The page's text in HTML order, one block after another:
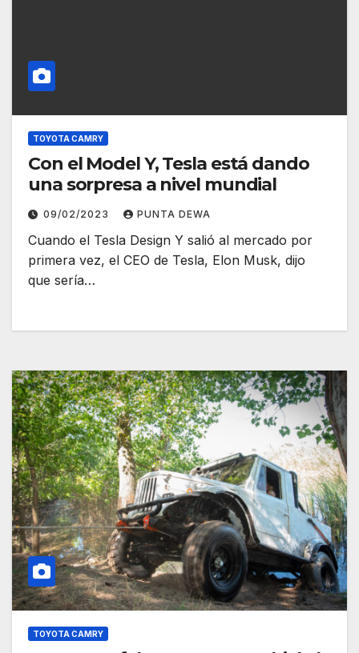
TOYOTA CAMRY
Con el Model Y, Tesla está dando
una sorpresa a nivel mundial
09/02/2023 PUNTA DEWA
Cuando el Tesla Design Y salió al mercado por
primera vez, el CEO de Tesla, Elon Musk, dijo
que sería…
TOYOTA CAMRY